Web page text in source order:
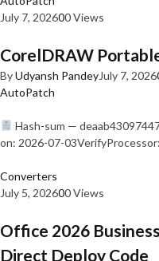
July 7, 202600 Views
CorelDRAW
ByUdyansh PandeyJuly 7, 2026
AutoPatch
Hash-sum —
on: 2026-07-
Converters
July 5, 202600 Views
Office 2026
Direct Deploy Code